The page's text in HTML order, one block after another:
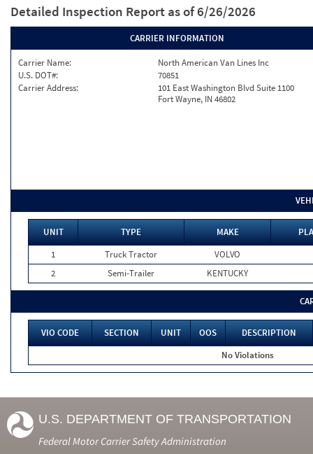
Detailed Inspection Report as of 6/26/2026
CARRIER INFORMATION
Carrier Name:
North American Van Lines Inc
U.S. DOT#:
70851
Carrier Address:
101 East Washington Blvd Suite 1100
Fort Wayne, IN 46802
UNIT TYPE MAKE
1
Truck Tractor
VOLVO
2
Semi-Trailer KENTUCKY
VIO CODE SECTION UNIT OOS
DESCRIPTION
No Violations
U.S. DEPARTMENT OF TRANSPORTATION
Federal Motor Carrier Safety Administration